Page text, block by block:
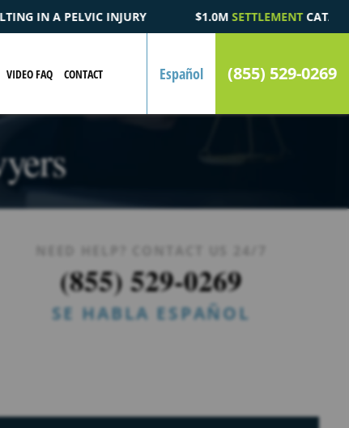
$1.0M SETTLEMENTCATASTROPHIC AUTOMOBILE
VIDEO FAQ CONTACT Español (855) 529-0269
(855) 529-0269
SE HABLA ESPAÑOL